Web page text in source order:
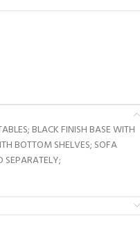
BLACK FINISH BASE WITH
BOTTOM SHELVES; SOFA
SEPARATELY;